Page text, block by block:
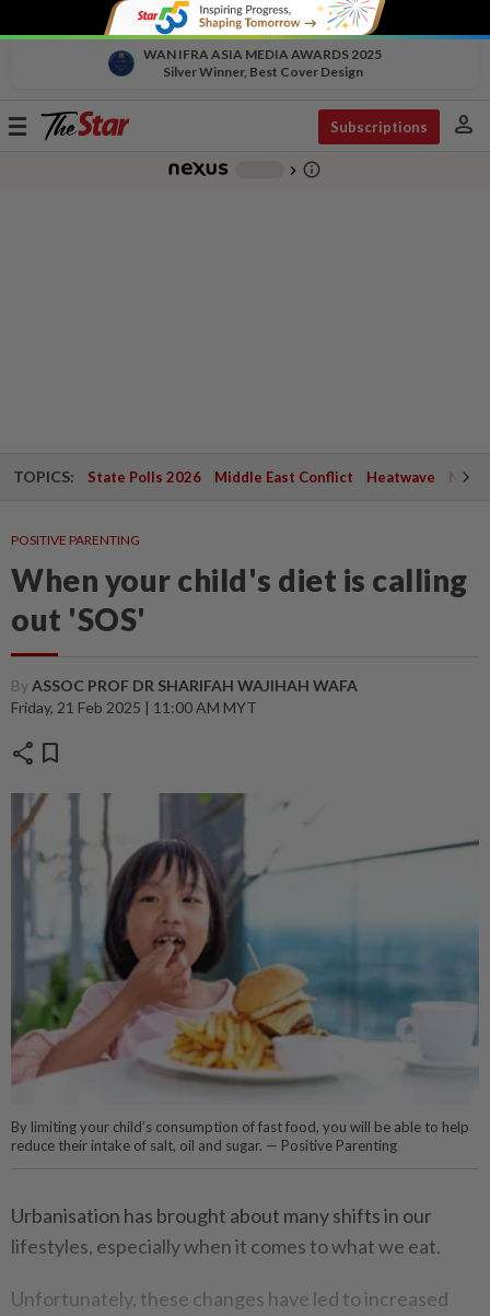
WAN IFRA ASIA MEDIA AWARDS 2025
Silver Winner, Best Cover Design
Toggle
Subscriptions person
chevron_right info_outline
TOPICS: State Polls 2026 Middle East Conflict Heatwave
POSITIVE PARENTING
When your child's diet is calling
out 'SOS'
ByASSOC PROF DR SHARIFAH WAJIHAH WAFA
Friday, 21 Feb 2025 | 11:00 AM MYT
share bookmark
By limiting your child’s consumption of fast food, you will be able to help
reduce their intake of salt, oil and sugar. — Positive Parenting
Urbanisation has brought about many shifts in our
lifestyles, especially when it comes to what we eat.
Unfortunately, these changes have led to increased